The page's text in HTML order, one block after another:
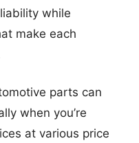
while
make each
parts can
when you’re
at various price